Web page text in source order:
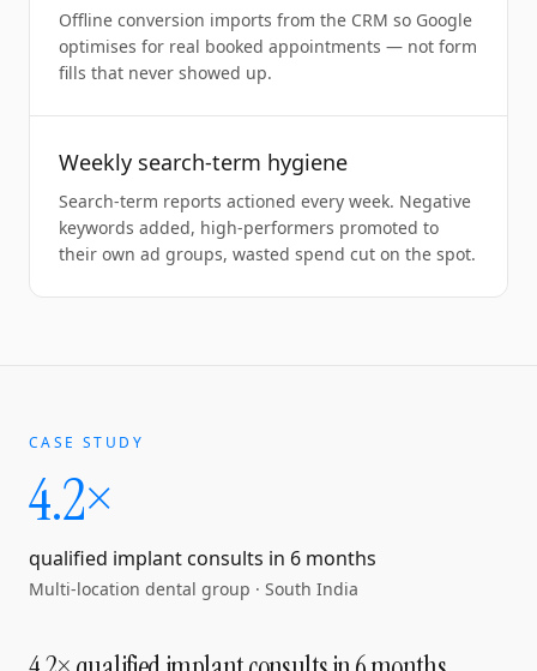
Offline conversion imports from the CRM so Google
optimises for real booked appointments — not form
fills that never showed up.
Weekly search-term hygiene
Search-term reports actioned every week. Negative
keywords added, high-performers promoted to
their own ad groups, wasted spend cut on the spot.
CASE STUDY
4.2×
qualified implant consults in 6 months
Multi-location dental group · South India